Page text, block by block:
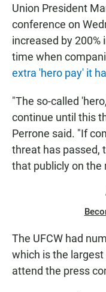
Union President
conference on
increased by
time when
extra 'hero pay' it
"The so-called
continue until this
Perrone said. "If
threat has passed,
that publicly on the
The UFCW had
which is the
attend the press